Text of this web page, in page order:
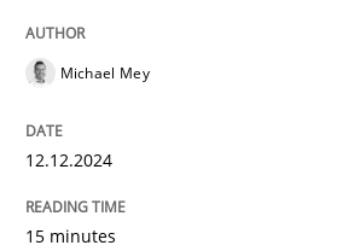
How to improve the quality of
28. May 2024 · 14 minutes read
READ ARTICLE
Michael Mey
12.12.2024
15 minutes